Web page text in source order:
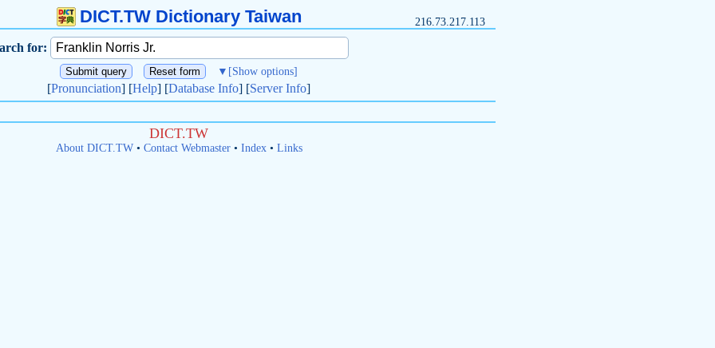
DICT.TW Dictionary Taiwan 216.73.217.113
for:
▼ [Show options]
[Pronunciation] [Help] [Database Info] [Server Info]
DICT.TW
About DICT.TW• Contact Webmaster• Index• Links